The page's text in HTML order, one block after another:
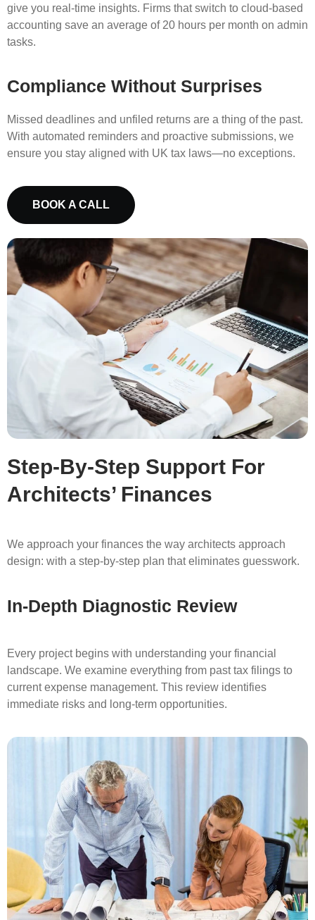
give you real-time insights. Firms that switch to cloud-based
accounting save an average of 20 hours per month on admin
tasks.
Compliance Without Surprises
Missed deadlines and unfiled returns are a thing of the past.
With automated reminders and proactive submissions, we
ensure you stay aligned with UK tax laws—no exceptions.
BOOK A CALL
Step-By-Step Support For
Architects’ Finances
We approach your finances the way architects approach
design: with a step-by-step plan that eliminates guesswork.
In-Depth Diagnostic Review
Every project begins with understanding your financial
landscape. We examine everything from past tax filings to
current expense management. This review identifies
immediate risks and long-term opportunities.